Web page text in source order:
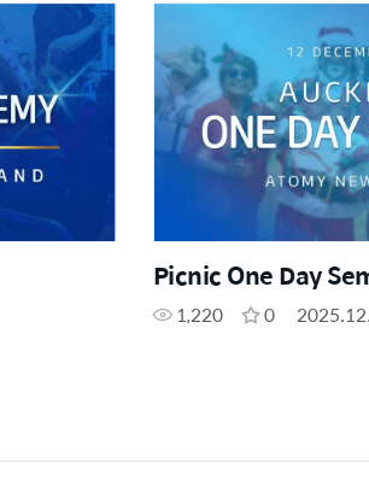
Picnic One Day
1,220 0